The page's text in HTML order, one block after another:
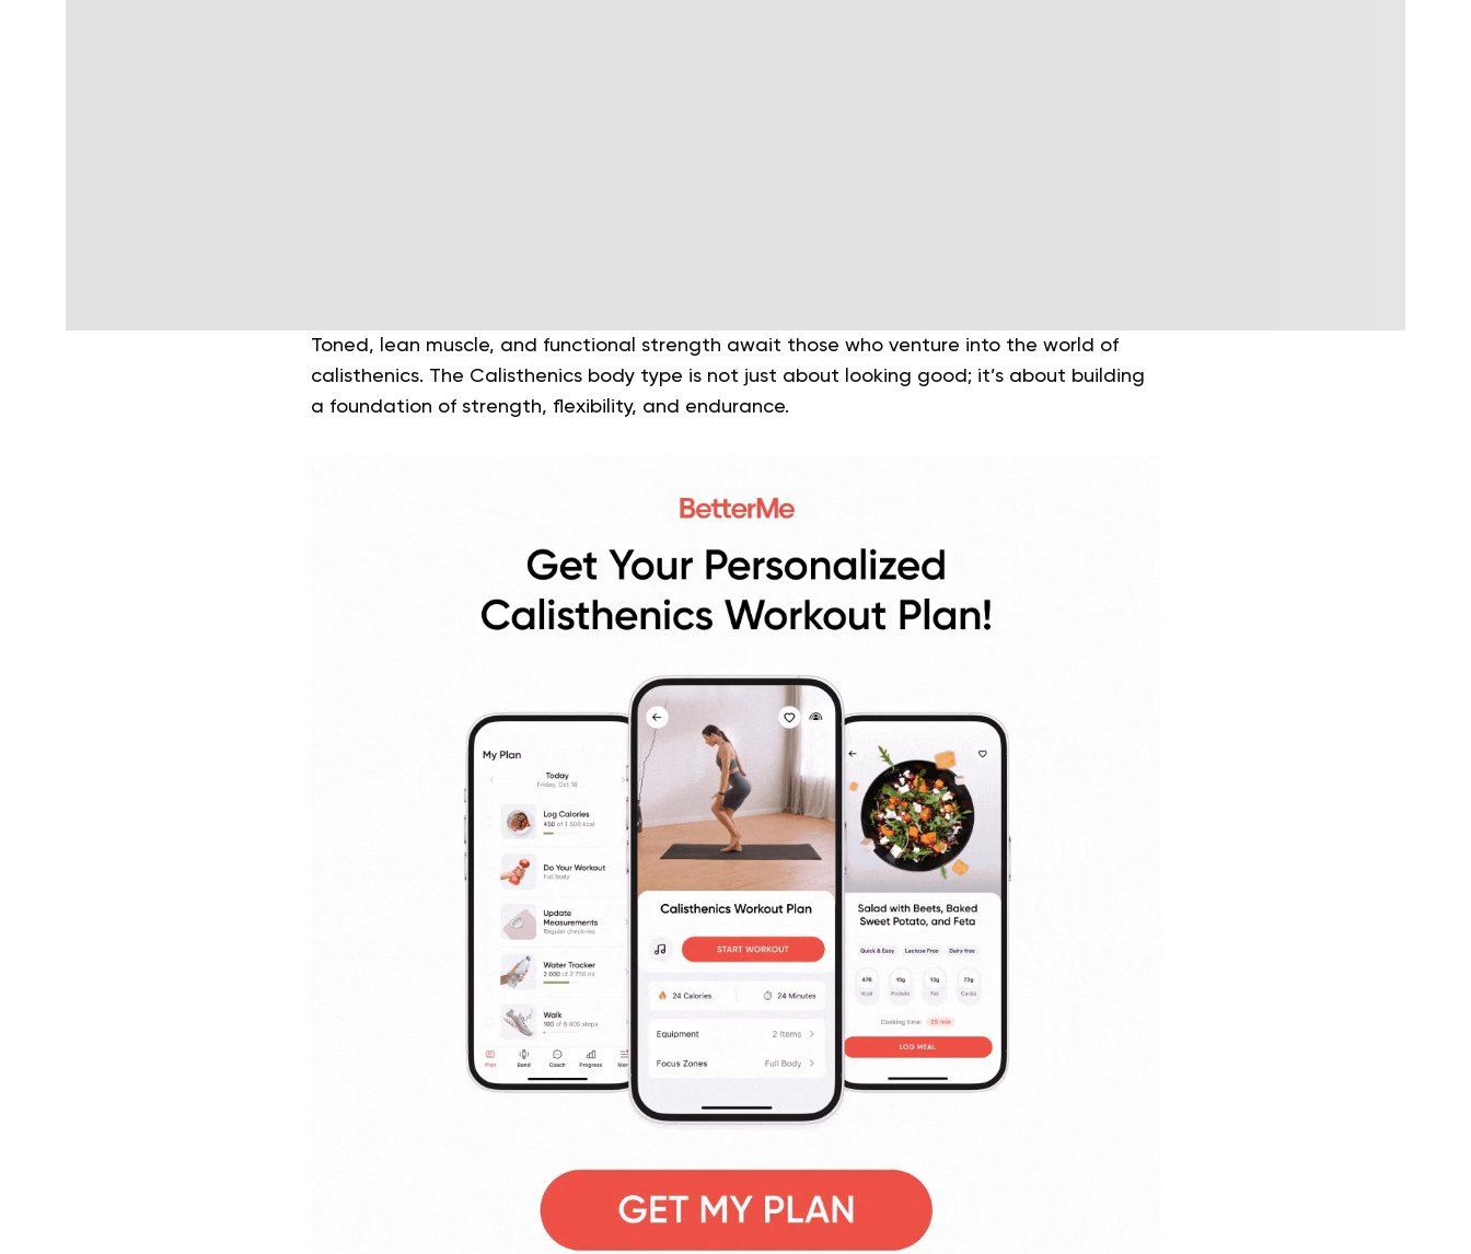
Toned, lean muscle, and functional strength await those who venture into the world of
calisthenics. The Calisthenics body type is not just about looking good; it’s about building
a foundation of strength, flexibility, and endurance.